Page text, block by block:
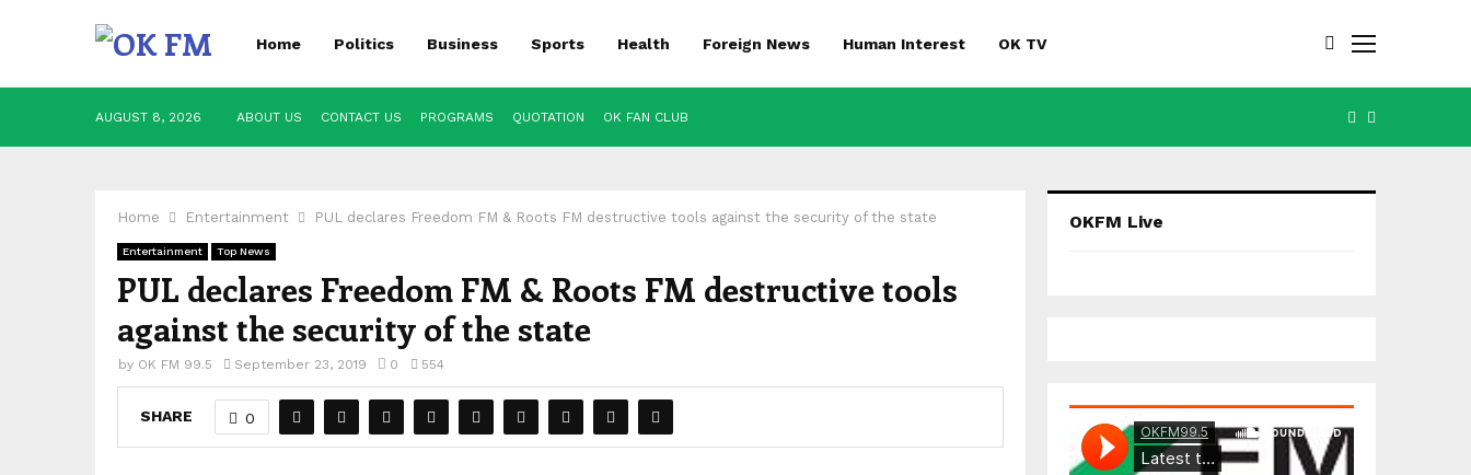
Home Politics Business Sports Health Foreign News Human Interest OK TV
AUGUST 8, 2026 ABOUT US CONTACT US PROGRAMS QUOTATION OK FAN CLUB FACEBOOK
Home Entertainment PUL declares Freedom FM & Roots FM destructive tools against the security of the state
Entertainment Top News
PUL declares Freedom FM & Roots FM destructive tools
against the security of the state
by OK FM 99.5 September 23, 2019 0 554
SHARE 0
OKFM Live